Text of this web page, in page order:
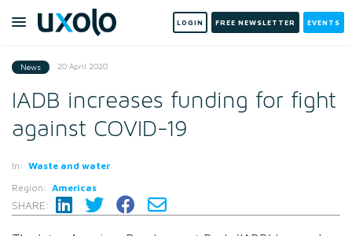
LOGIN FREE NEWSLETTER EVENTS
News 20 April 2020
IADB increases funding for fight
against COVID-19
In: Waste and water
Region: Americas
SHARE: